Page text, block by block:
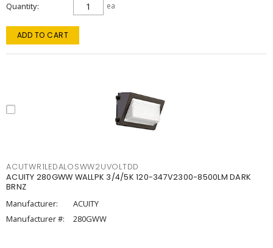
Quantity ea
ADD TO CART
ACUTWR1LEDALOSWW2UVOLTDD
ACUITY 280GWW WALLPK 3/4/5K 120-347V2300-8500LM DARK
BRNZ
Manufacturer:
ACUITY
Manufacturer #:
280GWW